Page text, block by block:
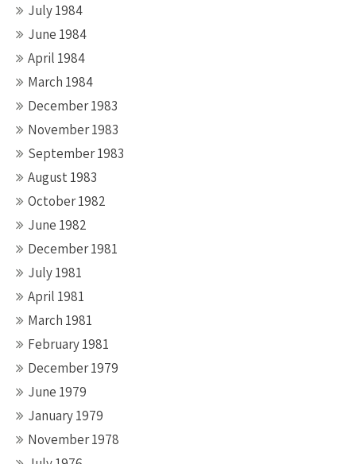
July 1984
June 1984
April 1984
March 1984
December 1983
November 1983
September 1983
August 1983
October 1982
June 1982
December 1981
July 1981
April 1981
March 1981
February 1981
December 1979
June 1979
January 1979
November 1978